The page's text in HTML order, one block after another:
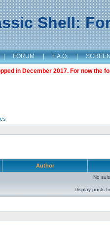
Shell:
| FORUM | F.A.Q. |
in December 2017. For now the
Author
No
Display posts